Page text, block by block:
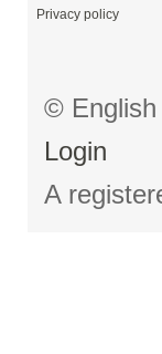
Privacy policy
© English
Login
A